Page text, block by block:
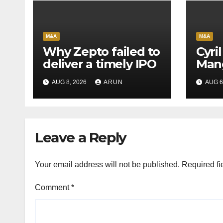
M&A
Why Zepto failed to
deliver a timely IPO
AUG 8, 2026 ARUN
M&A
AUG
Leave a Reply
Your email address will not be published. Required
Comment*